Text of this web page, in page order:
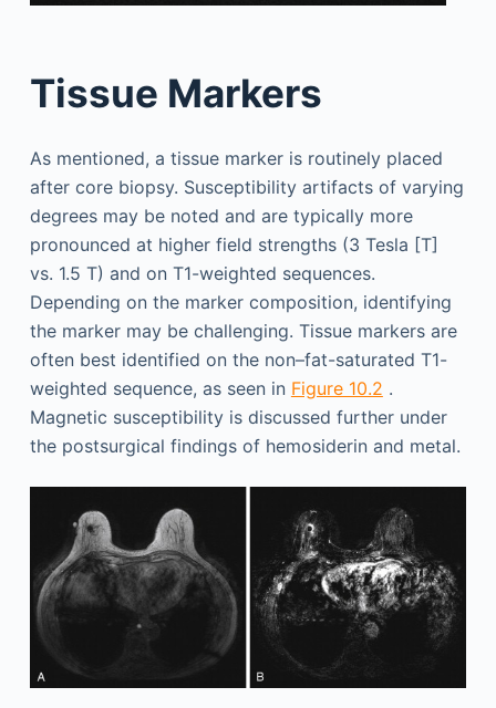
Tissue Markers
As mentioned, a tissue marker is routinely placed
after core biopsy. Susceptibility artifacts of varying
degrees may be noted and are typically more
pronounced at higher field strengths (3 Tesla [T]
vs. 1.5 T) and on T1-weighted sequences.
Depending on the marker composition, identifying
the marker may be challenging. Tissue markers are
often best identified on the non–fat-saturated T1-
weighted sequence, as seen in Figure 10.2 .
Magnetic susceptibility is discussed further under
the postsurgical findings of hemosiderin and metal.